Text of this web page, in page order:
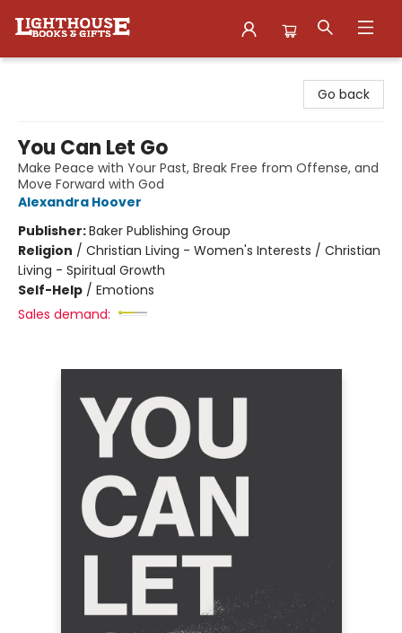
Go back
You Can Let Go
Make Peace with Your Past, Break Free from Offense, and
Move Forward with God
Alexandra Hoover
Publisher:Baker Publishing Group
Religion / Christian Living - Women's Interests / Christian
Living - Spiritual Growth
Self-Help / Emotions
Sales demand: